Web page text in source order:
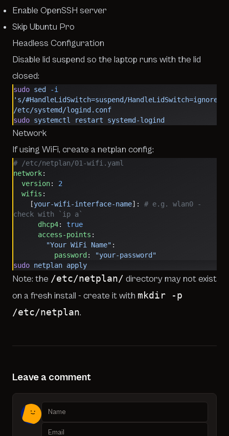
Enable OpenSSH server
Skip Ubuntu Pro
Headless Configuration
Disable lid suspend so the laptop runs with the lid
closed:
sudo sed
-i
's/#HandleLidSwitch=suspend/HandleLidSwitch=ignore/'
/etc/systemd/logind.conf
sudo systemctl restart systemd-logind
Network
If using WiFi, create a netplan config:
# /etc/netplan/01-wifi.yaml
network:
  version
: 2
  wifis
:
    [
your-wifi-interface-name]: # e.g. wlan0 -
check with `ip a`
      dhcp4
: true
      access-points
:
        "Your WiFi Name"
:
          password
:
"your-password"
sudo netplan apply
Note: the /etc/netplan/ directory may not exist
on a fresh install - create it with mkdir -p
/etc/netplan.
Leave a comment